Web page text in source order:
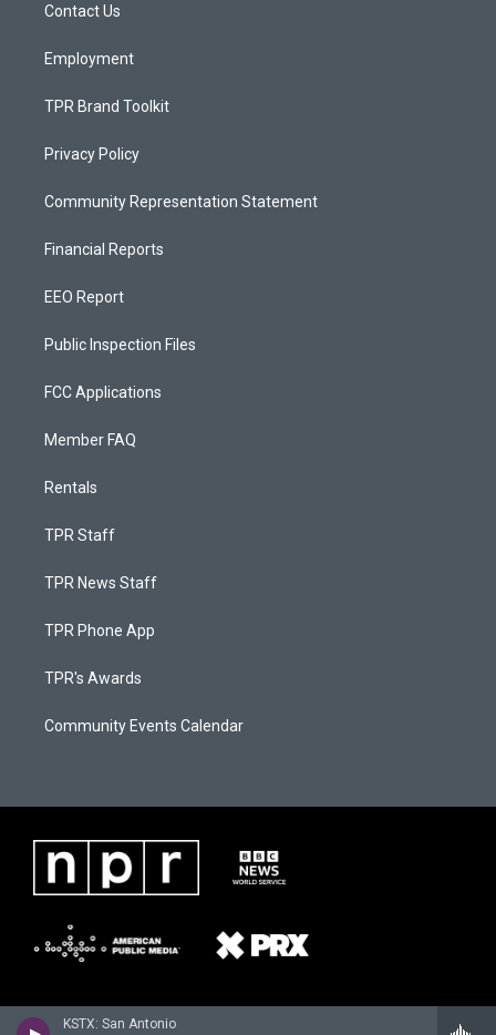
KSTX: San Antonio
a
Contact Us
Employment
TPR Brand Toolkit
Privacy Policy
Community Representation Statement
Financial Reports
EEO Report
Public Inspection Files
FCC Applications
Member FAQ
Rentals
TPR Staff
TPR News Staff
TPR Phone App
TPR's Awards
Community Events Calendar